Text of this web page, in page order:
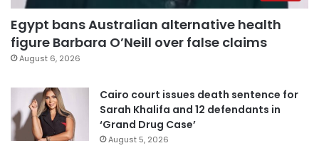
Egypt bans Australian alternative health
figure Barbara O’Neill over false claims
August 6, 2026
Cairo court issues death sentence for
Sarah Khalifa and 12 defendants in
‘Grand Drug Case’
August 5, 2026